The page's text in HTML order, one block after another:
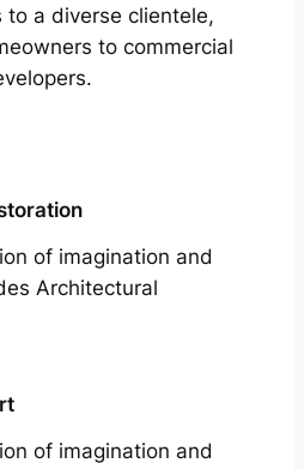
to a diverse clientele,
to commercial
of imagination and
Architectural
of imagination and